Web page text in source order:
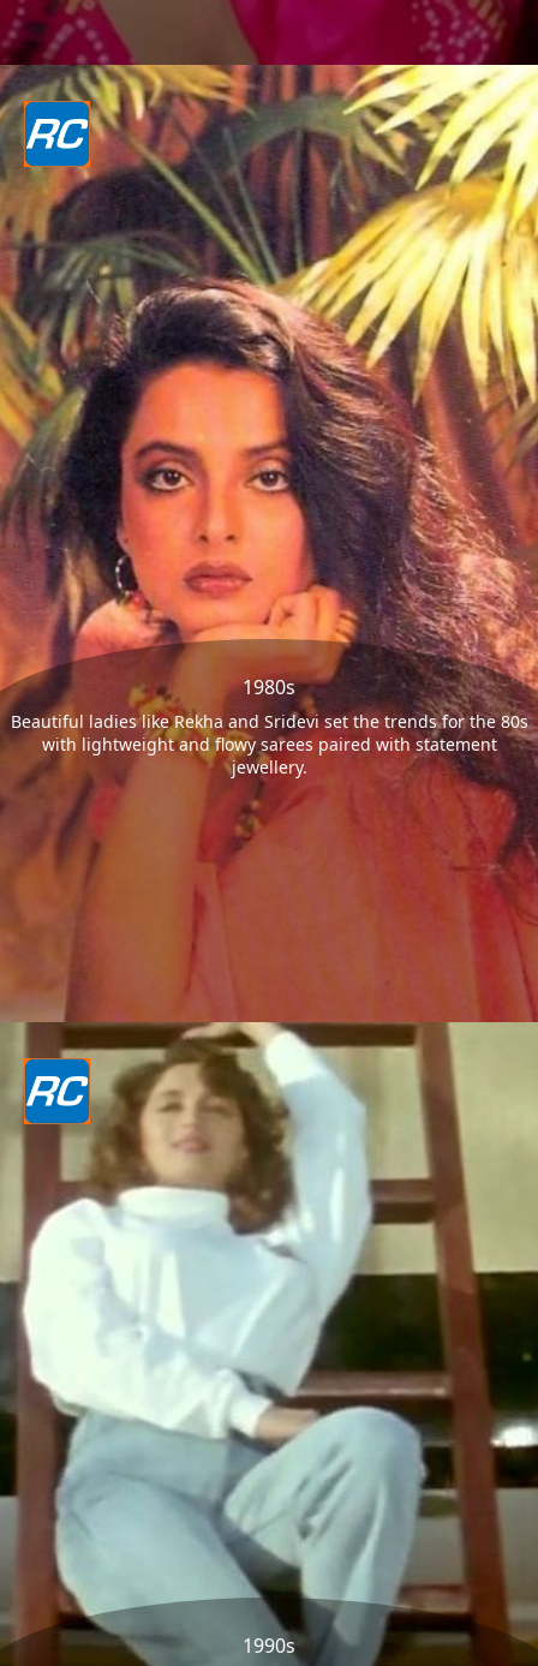
1980s
Beautiful ladies like Rekha and Sridevi set the trends for the 80s
with lightweight and flowy sarees paired with statement
jewellery.
1990s